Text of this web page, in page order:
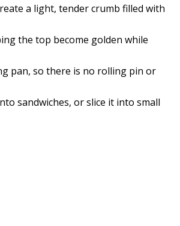
a light, tender crumb filled with
the top become golden while
pan, so there is no rolling pin or
sandwiches, or slice it into small